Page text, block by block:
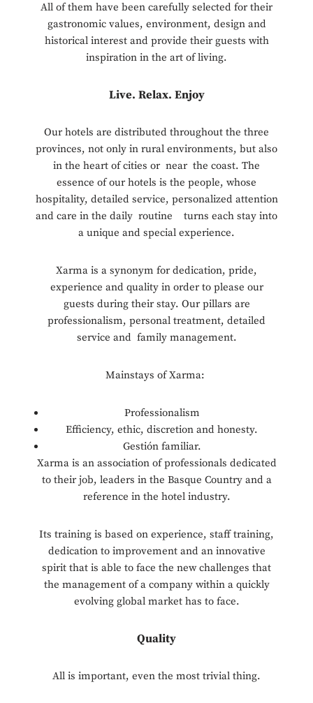
All of them have been carefully selected for their
gastronomic values, environment, design and
historical interest and provide their guests with
inspiration in the art of living.
Live. Relax. Enjoy
Our hotels are distributed throughout the three
provinces, not only in rural environments, but also
in the heart of cities or near the coast. The
essence of our hotels is the people, whose
hospitality, detailed service, personalized attention
and care in the daily routine turns each stay into
a unique and special experience.
Xarma is a synonym for dedication, pride,
experience and quality in order to please our
guests during their stay. Our pillars are
professionalism, personal treatment, detailed
service and family management.
Mainstays of Xarma:
Professionalism
Efficiency, ethic, discretion and honesty.
Gestión familiar.
Xarma is an association of professionals dedicated
to their job, leaders in the Basque Country and a
reference in the hotel industry.
Its training is based on experience, staff training,
dedication to improvement and an innovative
spirit that is able to face the new challenges that
the management of a company within a quickly
evolving global market has to face.
Quality
All is important, even the most trivial thing.